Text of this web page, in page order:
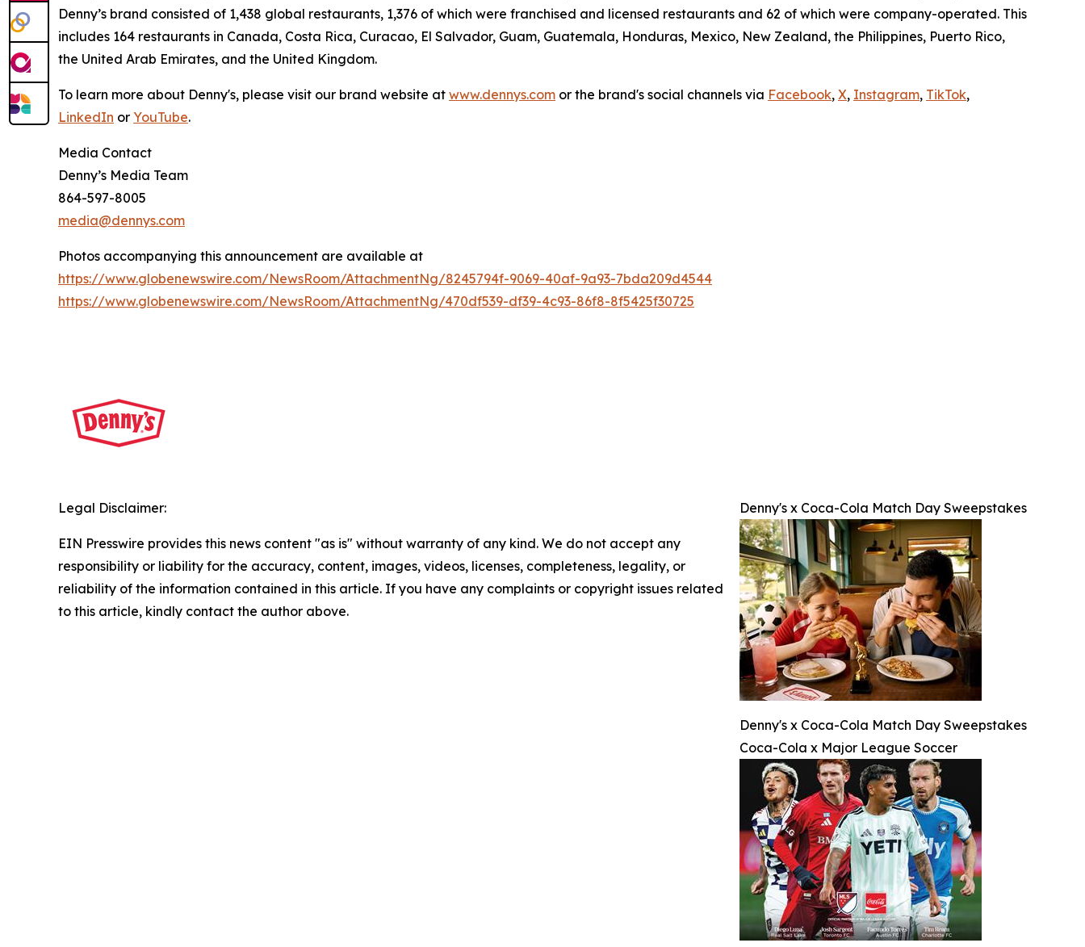
Denny’s brand consisted of 1,438 global restaurants, 1,376 of which were franchised and licensed restaurants and 62 of which were company-operated. This
includes 164 restaurants in Canada, Costa Rica, Curacao, El Salvador, Guam, Guatemala, Honduras, Mexico, New Zealand, the Philippines, Puerto Rico,
the United Arab Emirates, and the United Kingdom.
To learn more about Denny's, please visit our brand website at www.dennys.com or the brand's social channels via Facebook, X, Instagram, TikTok,
LinkedIn or YouTube.
Media Contact
Denny’s Media Team
864-597-8005
media@dennys.com
Photos accompanying this announcement are available at
https://www.globenewswire.com/NewsRoom/AttachmentNg/8245794f-9069-40af-9a93-7bda209d4544
https://www.globenewswire.com/NewsRoom/AttachmentNg/470df539-df39-4c93-86f8-8f5425f30725
Denny's x Coca-Cola Match Day Sweepstakes
Denny's x Coca-Cola Match Day Sweepstakes
Coca-Cola x Major League Soccer
Legal Disclaimer:
EIN Presswire provides this news content "as is" without warranty of any kind. We do not accept any
responsibility or liability for the accuracy, content, images, videos, licenses, completeness, legality, or
reliability of the information contained in this article. If you have any complaints or copyright issues related
to this article, kindly contact the author above.